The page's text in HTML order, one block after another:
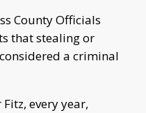
County Officials
that stealing or
a criminal
every year,